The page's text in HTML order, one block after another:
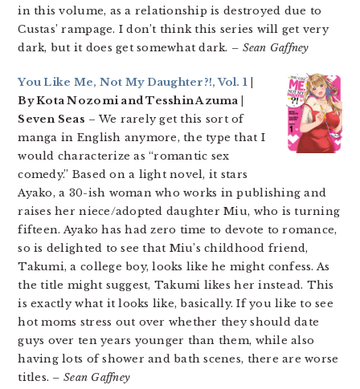
in this volume, as a relationship is destroyed due to
Custas’ rampage. I don’t think this series will get very
dark, but it does get somewhat dark. – Sean Gaffney
You Like Me, Not My Daughter?!, Vol. 1
By Kota Nozomi and Tesshin Azuma |
Seven Seas – We rarely get this sort of
manga in English anymore, the type that I
would characterize as “romantic sex
comedy.” Based on a light novel, it stars
Ayako, a 30-ish woman who works in publishing and
raises her niece/adopted daughter Miu, who is turning
fifteen. Ayako has had zero time to devote to romance,
so is delighted to see that Miu’s childhood friend,
Takumi, a college boy, looks like he might confess. As
the title might suggest, Takumi likes her instead. This
is exactly what it looks like, basically. If you like to see
hot moms stress out over whether they should date
guys over ten years younger than them, while also
having lots of shower and bath scenes, there are worse
titles. – Sean Gaffney